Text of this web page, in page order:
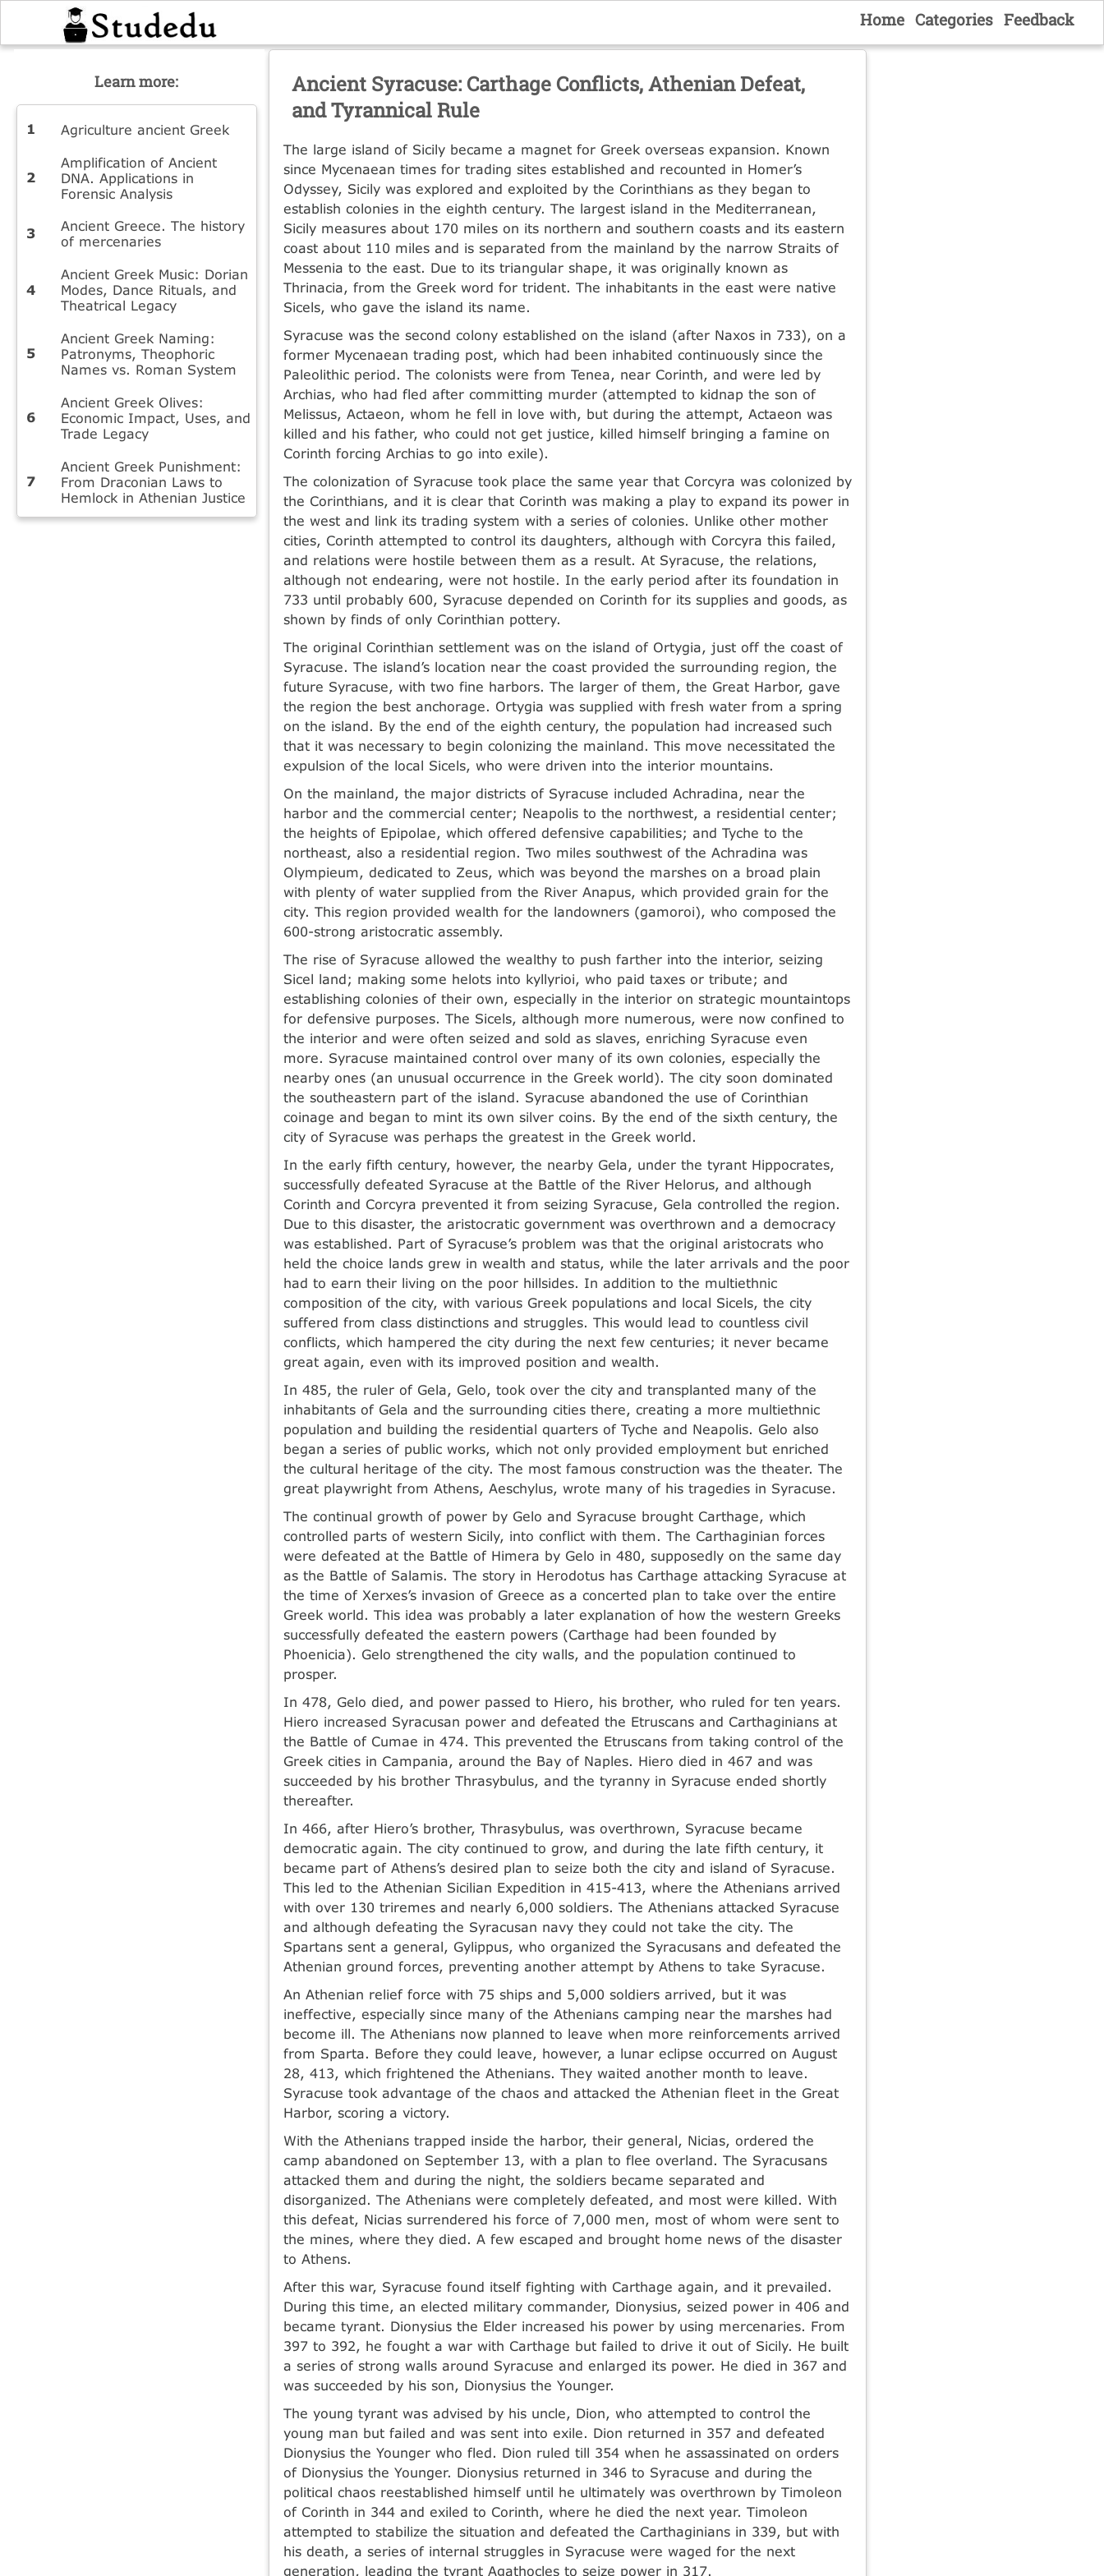
Home Categories Feedback
Ancient Syracuse: Carthage Conflicts, Athenian Defeat,
and Tyrannical Rule
The large island of Sicily became a magnet for Greek overseas expansion. Known
since Mycenaean times for trading sites established and recounted in Homer’s
Odyssey, Sicily was explored and exploited by the Corinthians as they began to
establish colonies in the eighth century. The largest island in the Mediterranean,
Sicily measures about 170 miles on its northern and southern coasts and its eastern
coast about 110 miles and is separated from the mainland by the narrow Straits of
Messenia to the east. Due to its triangular shape, it was originally known as
Thrinacia, from the Greek word for trident. The inhabitants in the east were native
Sicels, who gave the island its name.
Syracuse was the second colony established on the island (after Naxos in 733), on a
former Mycenaean trading post, which had been inhabited continuously since the
Paleolithic period. The colonists were from Tenea, near Corinth, and were led by
Archias, who had fled after committing murder (attempted to kidnap the son of
Melissus, Actaeon, whom he fell in love with, but during the attempt, Actaeon was
killed and his father, who could not get justice, killed himself bringing a famine on
Corinth forcing Archias to go into exile).
The colonization of Syracuse took place the same year that Corcyra was colonized by
the Corinthians, and it is clear that Corinth was making a play to expand its power in
the west and link its trading system with a series of colonies. Unlike other mother
cities, Corinth attempted to control its daughters, although with Corcyra this failed,
and relations were hostile between them as a result. At Syracuse, the relations,
although not endearing, were not hostile. In the early period after its foundation in
733 until probably 600, Syracuse depended on Corinth for its supplies and goods, as
shown by finds of only Corinthian pottery.
The original Corinthian settlement was on the island of Ortygia, just off the coast of
Syracuse. The island’s location near the coast provided the surrounding region, the
future Syracuse, with two fine harbors. The larger of them, the Great Harbor, gave
the region the best anchorage. Ortygia was supplied with fresh water from a spring
on the island. By the end of the eighth century, the population had increased such
that it was necessary to begin colonizing the mainland. This move necessitated the
expulsion of the local Sicels, who were driven into the interior mountains.
On the mainland, the major districts of Syracuse included Achradina, near the
harbor and the commercial center; Neapolis to the northwest, a residential center;
the heights of Epipolae, which offered defensive capabilities; and Tyche to the
northeast, also a residential region. Two miles southwest of the Achradina was
Olympieum, dedicated to Zeus, which was beyond the marshes on a broad plain
with plenty of water supplied from the River Anapus, which provided grain for the
city. This region provided wealth for the landowners (gamoroi), who composed the
600-strong aristocratic assembly.
The rise of Syracuse allowed the wealthy to push farther into the interior, seizing
Sicel land; making some helots into kyllyrioi, who paid taxes or tribute; and
establishing colonies of their own, especially in the interior on strategic mountaintops
for defensive purposes. The Sicels, although more numerous, were now confined to
the interior and were often seized and sold as slaves, enriching Syracuse even
more. Syracuse maintained control over many of its own colonies, especially the
nearby ones (an unusual occurrence in the Greek world). The city soon dominated
the southeastern part of the island. Syracuse abandoned the use of Corinthian
coinage and began to mint its own silver coins. By the end of the sixth century, the
city of Syracuse was perhaps the greatest in the Greek world.
In the early fifth century, however, the nearby Gela, under the tyrant Hippocrates,
successfully defeated Syracuse at the Battle of the River Helorus, and although
Corinth and Corcyra prevented it from seizing Syracuse, Gela controlled the region.
Due to this disaster, the aristocratic government was overthrown and a democracy
was established. Part of Syracuse’s problem was that the original aristocrats who
held the choice lands grew in wealth and status, while the later arrivals and the poor
had to earn their living on the poor hillsides. In addition to the multiethnic
composition of the city, with various Greek populations and local Sicels, the city
suffered from class distinctions and struggles. This would lead to countless civil
conflicts, which hampered the city during the next few centuries; it never became
great again, even with its improved position and wealth.
In 485, the ruler of Gela, Gelo, took over the city and transplanted many of the
inhabitants of Gela and the surrounding cities there, creating a more multiethnic
population and building the residential quarters of Tyche and Neapolis. Gelo also
began a series of public works, which not only provided employment but enriched
the cultural heritage of the city. The most famous construction was the theater. The
great playwright from Athens, Aeschylus, wrote many of his tragedies in Syracuse.
The continual growth of power by Gelo and Syracuse brought Carthage, which
controlled parts of western Sicily, into conflict with them. The Carthaginian forces
were defeated at the Battle of Himera by Gelo in 480, supposedly on the same day
as the Battle of Salamis. The story in Herodotus has Carthage attacking Syracuse at
the time of Xerxes’s invasion of Greece as a concerted plan to take over the entire
Greek world. This idea was probably a later explanation of how the western Greeks
successfully defeated the eastern powers (Carthage had been founded by
Phoenicia). Gelo strengthened the city walls, and the population continued to
prosper.
In 478, Gelo died, and power passed to Hiero, his brother, who ruled for ten years.
Hiero increased Syracusan power and defeated the Etruscans and Carthaginians at
the Battle of Cumae in 474. This prevented the Etruscans from taking control of the
Greek cities in Campania, around the Bay of Naples. Hiero died in 467 and was
succeeded by his brother Thrasybulus, and the tyranny in Syracuse ended shortly
thereafter.
In 466, after Hiero’s brother, Thrasybulus, was overthrown, Syracuse became
democratic again. The city continued to grow, and during the late fifth century, it
became part of Athens’s desired plan to seize both the city and island of Syracuse.
This led to the Athenian Sicilian Expedition in 415-413, where the Athenians arrived
with over 130 triremes and nearly 6,000 soldiers. The Athenians attacked Syracuse
and although defeating the Syracusan navy they could not take the city. The
Spartans sent a general, Gylippus, who organized the Syracusans and defeated the
Athenian ground forces, preventing another attempt by Athens to take Syracuse.
An Athenian relief force with 75 ships and 5,000 soldiers arrived, but it was
ineffective, especially since many of the Athenians camping near the marshes had
become ill. The Athenians now planned to leave when more reinforcements arrived
from Sparta. Before they could leave, however, a lunar eclipse occurred on August
28, 413, which frightened the Athenians. They waited another month to leave.
Syracuse took advantage of the chaos and attacked the Athenian fleet in the Great
Harbor, scoring a victory.
With the Athenians trapped inside the harbor, their general, Nicias, ordered the
camp abandoned on September 13, with a plan to flee overland. The Syracusans
attacked them and during the night, the soldiers became separated and
disorganized. The Athenians were completely defeated, and most were killed. With
this defeat, Nicias surrendered his force of 7,000 men, most of whom were sent to
the mines, where they died. A few escaped and brought home news of the disaster
to Athens.
After this war, Syracuse found itself fighting with Carthage again, and it prevailed.
During this time, an elected military commander, Dionysius, seized power in 406 and
became tyrant. Dionysius the Elder increased his power by using mercenaries. From
397 to 392, he fought a war with Carthage but failed to drive it out of Sicily. He built
a series of strong walls around Syracuse and enlarged its power. He died in 367 and
was succeeded by his son, Dionysius the Younger.
The young tyrant was advised by his uncle, Dion, who attempted to control the
young man but failed and was sent into exile. Dion returned in 357 and defeated
Dionysius the Younger who fled. Dion ruled till 354 when he assassinated on orders
of Dionysius the Younger. Dionysius returned in 346 to Syracuse and during the
political chaos reestablished himself until he ultimately was overthrown by Timoleon
of Corinth in 344 and exiled to Corinth, where he died the next year. Timoleon
attempted to stabilize the situation and defeated the Carthaginians in 339, but with
his death, a series of internal struggles in Syracuse were waged for the next
generation, leading the tyrant Agathocles to seize power in 317.
Learn more:
Agriculture ancient Greek
Amplification of Ancient
DNA. Applications in
Forensic Analysis
Ancient Greece. The history
of mercenaries
Ancient Greek Music: Dorian
Modes, Dance Rituals, and
Theatrical Legacy
Ancient Greek Naming:
Patronyms, Theophoric
Names vs. Roman System
Ancient Greek Olives:
Economic Impact, Uses, and
Trade Legacy
Ancient Greek Punishment:
From Draconian Laws to
Hemlock in Athenian Justice